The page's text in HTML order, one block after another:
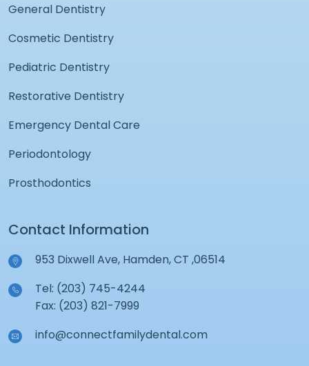
General Dentistry
Cosmetic Dentistry
Pediatric Dentistry
Restorative Dentistry
Emergency Dental Care
Periodontology
Prosthodontics
Contact Information
953 Dixwell Ave, Hamden, CT ,06514
Tel: (203) 745-4244
Fax: (203) 821-7999
info@connectfamilydental.com